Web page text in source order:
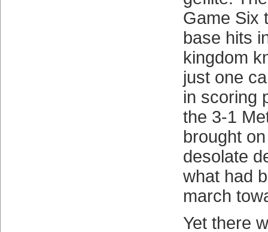
Game Six
base hits
kingdom
just one
in scoring
the 3-1
brought
desolate
what had
march
Yet there